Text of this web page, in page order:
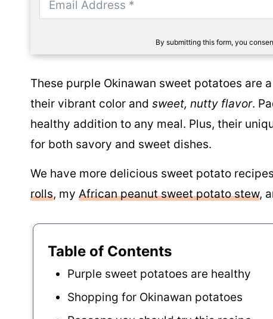
By submitting this form, you
These purple Okinawan sweet potatoes are
their vibrant color and sweet, nutty flavor.
healthy addition to any meal. Plus, their
for both savory and sweet dishes.
We have more delicious sweet potato
rolls, my African peanut sweet potato stew,
Table of Contents
Purple sweet potatoes are healthy
Shopping for Okinawan potatoes